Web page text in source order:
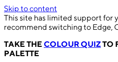
Skip to content
This site has limited support for
recommend switching to Edge,
TAKE THE COLOUR QUIZTO
PALETTE